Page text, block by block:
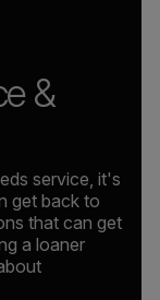
&
service, it's
get back to
that can get
a loaner